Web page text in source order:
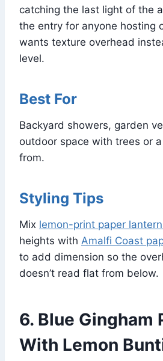
catching the last light of the
the entry for anyone hosting
wants texture overhead
level.
Best For
Backyard showers, garden
outdoor space with trees or
from.
Styling Tips
Mix lemon-print paper
heights with Amalfi Coast
to add dimension so the
doesn’t read flat from below.
6. Blue Gingham
With Lemon